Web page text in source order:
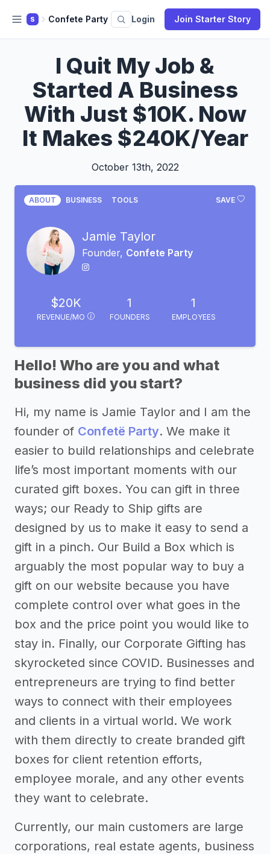
S Confete Party Login Join Starter Story
I Quit My Job &
Started A Business
With Just $10K. Now
It Makes $240K/Year
October 13th, 2022
SAVE
ABOUT BUSINESS TOOLS
Jamie Taylor
Founder, Confete Party
$20K
REVENUE/MO
1
FOUNDERS
1
EMPLOYEES
Hello! Who are you and what
business did you start?
Hi, my name is Jamie Taylor and I am the
founder of Confetë Party. We make it
easier to build relationships and celebrate
life’s most important moments with our
curated gift boxes. You can gift in three
ways; our Ready to Ship gifts are
designed by us to make it easy to send a
gift in a pinch. Our Build a Box which is
arguably the most popular way to buy a
gift on our website because you have
complete control over what goes in the
box and the price point you would like to
stay in. Finally, our Corporate Gifting has
skyrocketed since COVID. Businesses and
entrepreneurs are trying to find better
ways to connect with their employees
and clients in a virtual world. We work
with them directly to create branded gift
boxes for client retention efforts,
employee morale, and any other events
they want to celebrate.
Currently, our main customers are large
corporations, real estate agents, business